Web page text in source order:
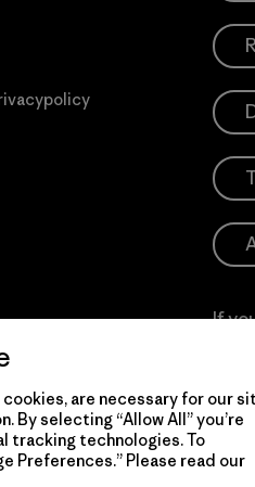
If
Do
reservados.
are necessary for our
By selecting “Allow All” you’re
tracking technologies. To
Preferences.” Please read our